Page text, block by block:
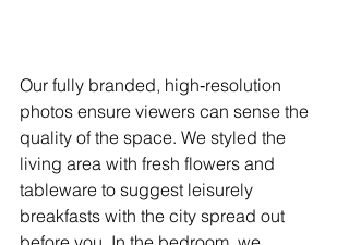
Our fully branded, high‑resolution
photos ensure viewers can sense the
quality of the space. We styled the
living area with fresh flowers and
tableware to suggest leisurely
breakfasts with the city spread out